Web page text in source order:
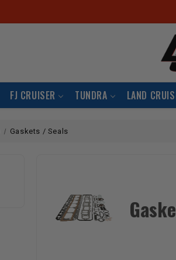
FJ CRUISER TUNDRA LAND
Gaskets / Seals